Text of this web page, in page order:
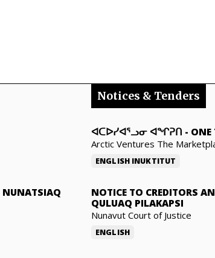
NUNATSIAQ
Notices & Tenders
ᐊᑕᐅᓯᐊᕐᓗᓂ ᐊᖏᕈᑎ - ONE
Arctic Ventures The
ENGLISH INUKTITUT
NOTICE TO CREDITORS
QULUAQ PILAKAPSI
Nunavut Court of Justice
ENGLISH